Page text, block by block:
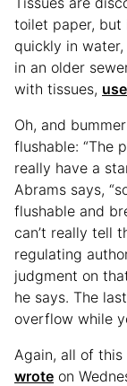
toilet paper, but
quickly in
in an older
with tissues,
Oh, and
flushable: “The
really have a
Abrams says,
flushable and
can’t really tell
regulating
judgment on
he says. The
overflow while
Again, all of this
wrote on